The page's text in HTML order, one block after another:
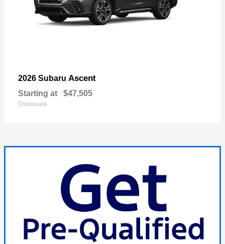
2026 Subaru Ascent
Starting at $47,505
Disclosure